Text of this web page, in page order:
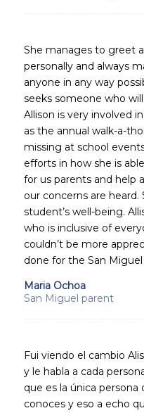
She manages to greet
personally and always
anyone in any way
seeks someone who
Allison is very involved
as the annual walk-a-
missing at school
efforts in how she is
for us parents and help
our concerns are heard.
student’s well-being.
who is inclusive of
couldn’t be more
done for the San
Maria Ochoa
San Miguel parent
Fui viendo el cambio
y le habla a cada
que es la única persona
conoces y eso a echo